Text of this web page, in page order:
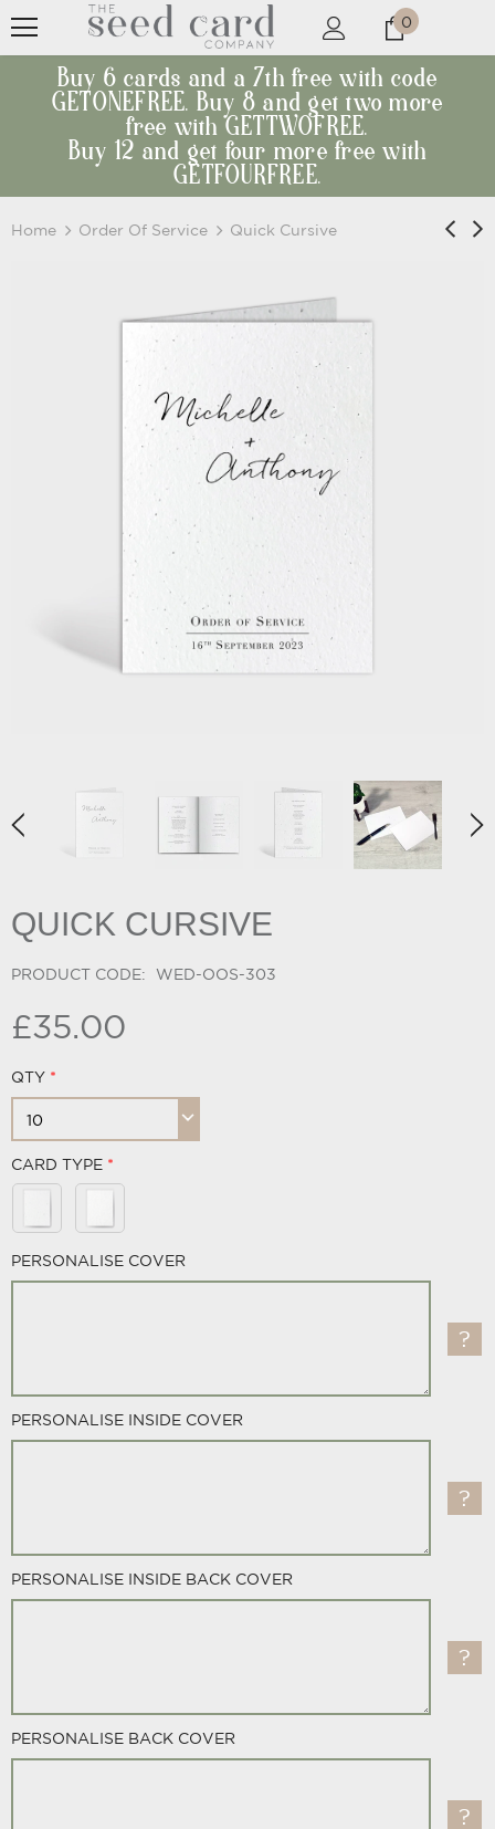
0
Buy 6 cards and a 7th free with code
GETONEFREE. Buy 8 and get two more
free with GETTWOFREE.
Buy 12 and get four more free with
GETFOURFREE.
Home Order Of Service Quick Cursive
QUICK CURSIVE
PRODUCT CODE: WED-OOS-303
£35.00
QTY
CARD TYPE
PERSONALISE COVER
PERSONALISE INSIDE COVER
PERSONALISE INSIDE BACK COVER
PERSONALISE BACK COVER